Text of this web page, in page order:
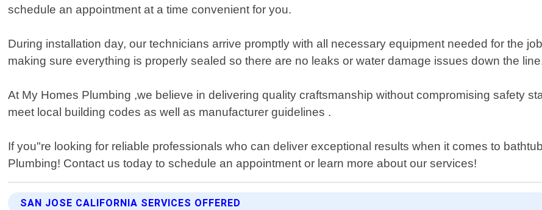
schedule an appointment at a time convenient for you.
During installation day, our technicians arrive promptly with all necessary equipment needed for the
making sure everything is properly sealed so there are no leaks or water damage issues down the
At My Homes Plumbing ,we believe in delivering quality craftsmanship without compromising safety
meet local building codes as well as manufacturer guidelines .
If you"re looking for reliable professionals who can deliver exceptional results when it comes to
Plumbing! Contact us today to schedule an appointment or learn more about our services!
SAN JOSE CALIFORNIA SERVICES OFFERED